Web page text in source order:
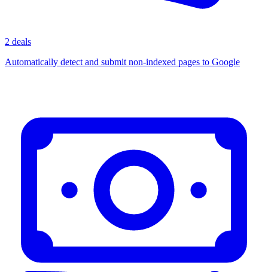
2 deals
Automatically detect and submit non-indexed pages to Google